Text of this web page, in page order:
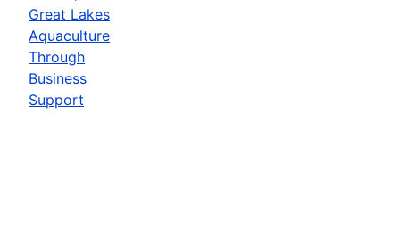
Great Lakes
Aquaculture
Through
Business
Support